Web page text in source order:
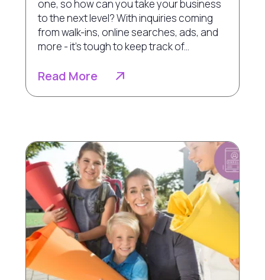
one, so how can you take your business
to the next level? With inquiries coming
from walk-ins, online searches, ads, and
more - it's tough to keep track of...
Read More